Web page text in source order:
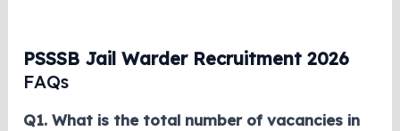
PSSSB Jail Warder Recruitment 2026
FAQs
Q1. What is the total number of vacancies in